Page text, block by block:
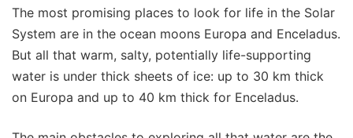
The most promising places to look for life in the Solar
System are in the ocean moons Europa and Enceladus.
But all that warm, salty, potentially life-supporting
water is under thick sheets of ice: up to 30 km thick
on Europa and up to 40 km thick for Enceladus.